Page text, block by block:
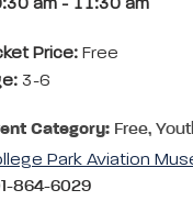
am - 11:30 am
Price: Free
3-6
Category: Free,
Park Aviation
864-6029